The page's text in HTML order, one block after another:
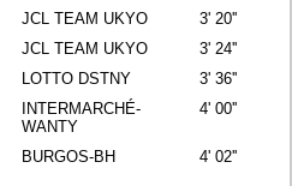
JCL TEAM UKYO
3' 20''
JCL TEAM UKYO
3' 24''
LOTTO DSTNY
3' 36''
INTERMARCHÉ-
WANTY
4' 00''
BURGOS-BH 4' 02''